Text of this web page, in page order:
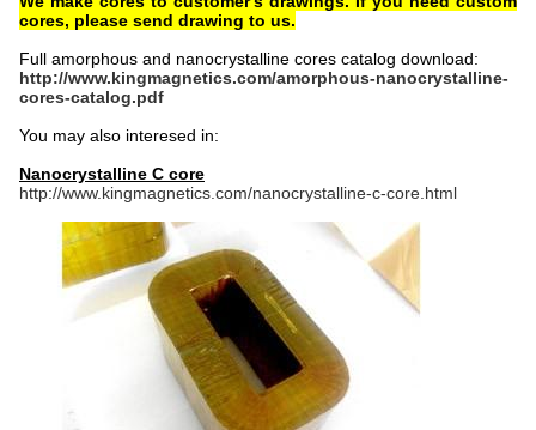
cores, please send drawing to us.
Full amorphous and nanocrystalline cores catalog download:
http://www.kingmagnetics.com/amorphous-nanocrystalline-
cores-catalog.pdf
You may also interesed in:
Nanocrystalline C core
http://www.kingmagnetics.com/nanocrystalline-c-core.html